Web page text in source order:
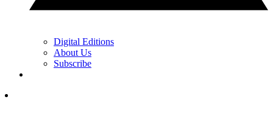
Digital Editions
About Us
Subscribe